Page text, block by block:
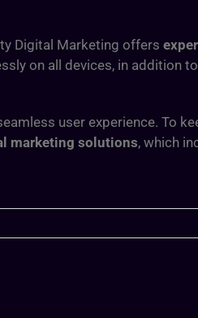
Digital Marketing offers
on all devices, in addition
user experience. To
marketing solutions, which